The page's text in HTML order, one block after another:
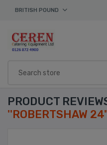
BRITISH POUND
PRODUCT
ROBERTSHAW